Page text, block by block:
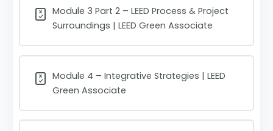
Module 3 Part 2 – LEED Process & Project
Surroundings | LEED Green Associate
Module 4 – Integrative Strategies | LEED
Green Associate